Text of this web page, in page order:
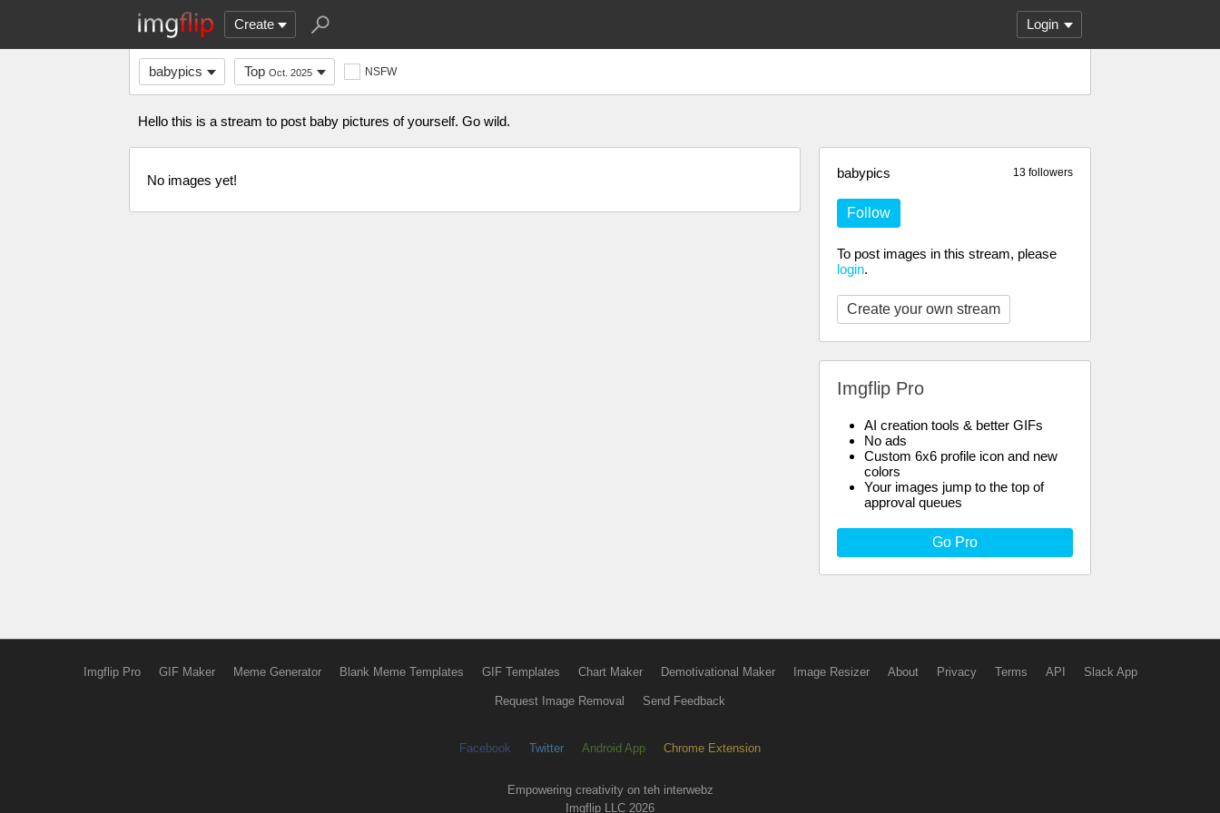
Create Login
babypics Top Oct. 2025 NSFW
Hello this is a stream to post baby pictures of yourself. Go wild.
13 followers
babypics
Follow
To post images in this stream, please
login.
Create your own stream
Imgflip Pro
AI creation tools & better GIFs
No ads
Custom 6x6 profile icon and new
colors
Your images jump to the top of
approval queues
Go Pro
No images yet!
Imgflip Pro GIF Maker Meme Generator Blank Meme Templates GIF Templates Chart Maker Demotivational Maker Image Resizer About Privacy Terms API Slack App
Request Image Removal Send Feedback
Facebook Twitter Android App Chrome Extension
Empowering creativity on teh interwebz
Imgflip LLC 2026